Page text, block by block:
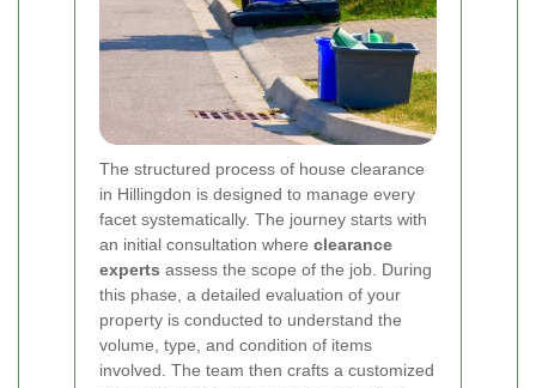
The structured process of house clearance
in Hillingdon is designed to manage every
facet systematically. The journey starts with
an initial consultation where clearance
experts assess the scope of the job. During
this phase, a detailed evaluation of your
property is conducted to understand the
volume, type, and condition of items
involved. The team then crafts a customized